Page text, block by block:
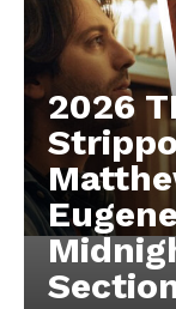
2026